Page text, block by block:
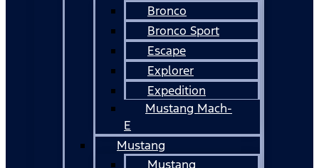
Bronco
Bronco Sport
Escape
Explorer
Expedition
Mustang Mach-
E
Mustang
Mustang